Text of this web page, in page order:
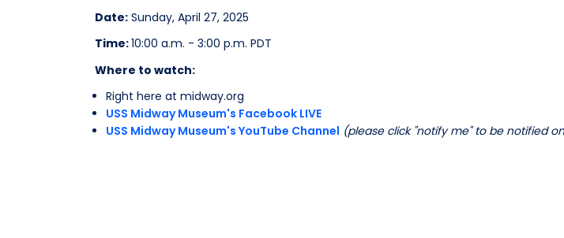
Date:Sunday, April 27, 2025
Time:10:00 a.m. - 3:00 p.m. PDT
Where to watch:
Right here at midway.org
USS Midway Museum's Facebook LIVE
USS Midway Museum's YouTube Channel (please click "notify me" to be notified